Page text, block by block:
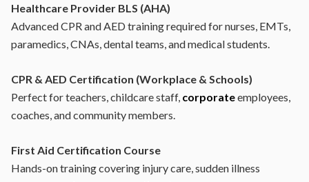
Healthcare Provider BLS (AHA)
Advanced CPR and AED training required for nurses, EMTs,
paramedics, CNAs, dental teams, and medical students.
CPR & AED Certification (Workplace & Schools)
Perfect for teachers, childcare staff, corporateemployees,
coaches, and community members.
First Aid Certification Course
Hands-on training covering injury care, sudden illness